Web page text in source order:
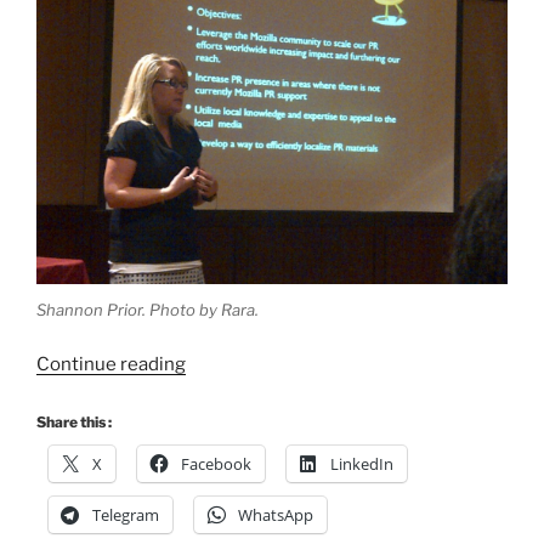
Shannon Prior. Photo by Rara.
Continue reading“#MozCamp
dan
Kuala
Lumpur
â€“
Share this :
X Facebook LinkedIn
Telegram WhatsApp